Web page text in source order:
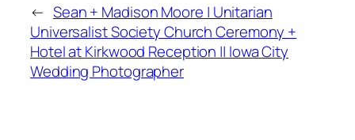
← Sean + Madison Moore | Unitarian
Universalist Society Church Ceremony +
Hotel at Kirkwood Reception || Iowa City
Wedding Photographer